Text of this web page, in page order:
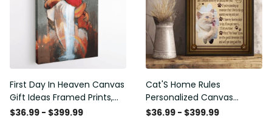
First Day In Heaven Canvas
Gift Ideas Framed Prints,
Mothers Day Gift Canvas
$36.99 - $399.99
Cat'S Home Rules
Personalized Canvas
Painting, Canvas Hanging
$36.99 - $399.99